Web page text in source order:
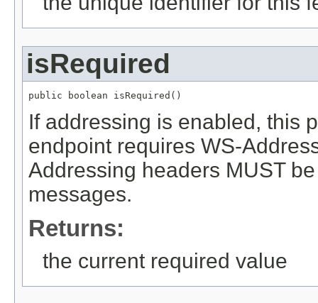
isRequired
public boolean isRequired()
If addressing is enabled, this
endpoint requires WS-
Addressing headers MUST
messages.
Returns:
the current required value